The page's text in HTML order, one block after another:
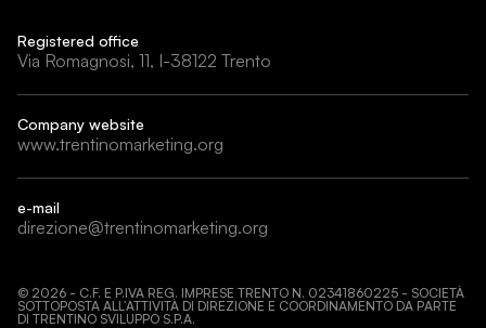
Registered office
Via Romagnosi, 11, I-38122 Trento
Company website
www.trentinomarketing.org
e-mail
direzione@trentinomarketing.org
© 2026 - C.F. E P.IVA REG. IMPRESE TRENTO N. 02341860225 - SOCIETÀ
SOTTOPOSTA ALL’ATTIVITÀ DI DIREZIONE E COORDINAMENTO DA PARTE
DI TRENTINO SVILUPPO S.P.A.